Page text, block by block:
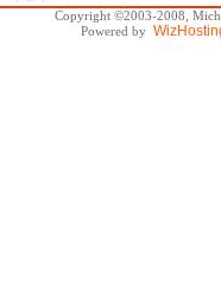
Copyright ©2003-2008,
Powered by